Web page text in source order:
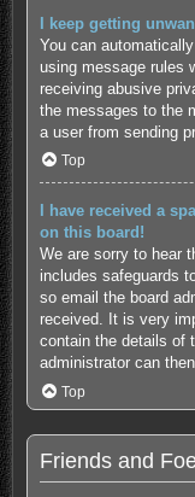
I keep getting
You can
using message rules
receiving abusive
the messages to the
a user from sending
Top
I have received a
on this board!
We are sorry to hear
includes safeguards
so email the board
received. It is very
contain the details of
administrator can
Top
Friends and